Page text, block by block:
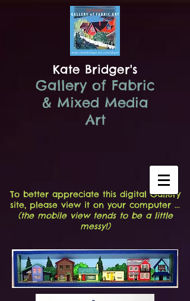
Kate Bridger's
Gallery of Fabric
& Mixed Media
Art
To better appreciate this digital Gallery
site, please view it on your computer ...
(the mobile view tends to be a little
messy!)